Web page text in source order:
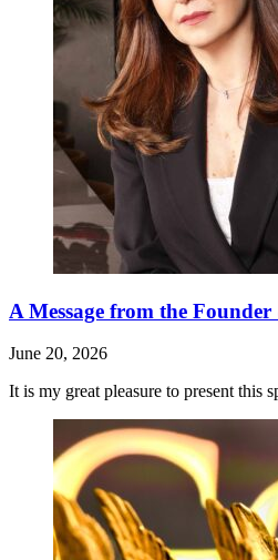
A Message from the
June 20, 2026
It is my great pleasure to present this